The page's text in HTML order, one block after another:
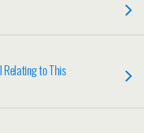
Relating to This